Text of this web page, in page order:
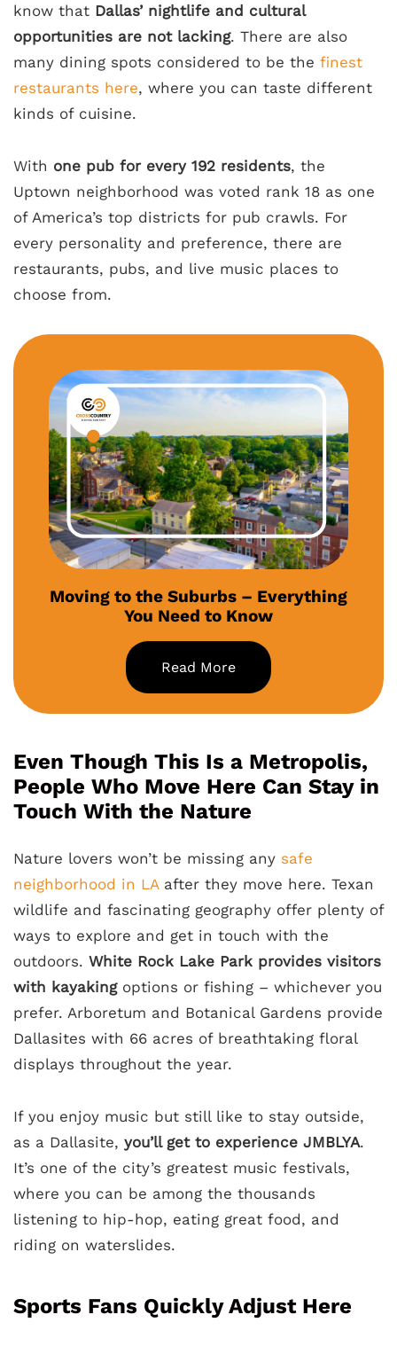
know that Dallas’ nightlife and cultural
opportunities are not lacking. There are also
many dining spots considered to be the finest
restaurants here, where you can taste different
kinds of cuisine.
With one pub for every 192 residents, the
Uptown neighborhood was voted rank 18 as one
of America’s top districts for pub crawls. For
every personality and preference, there are
restaurants, pubs, and live music places to
choose from.
Moving to the Suburbs – Everything
You Need to Know
Read More
Even Though This Is a Metropolis,
People Who Move Here Can Stay in
Touch With the Nature
Nature lovers won’t be missing any safe
neighborhood in LAafter they move here. Texan
wildlife and fascinating geography offer plenty of
ways to explore and get in touch with the
outdoors. White Rock Lake Park provides visitors
with kayakingoptions or fishing – whichever you
prefer. Arboretum and Botanical Gardens provide
Dallasites with 66 acres of breathtaking floral
displays throughout the year.
If you enjoy music but still like to stay outside,
as a Dallasite, you’ll get to experience JMBLYA.
It’s one of the city’s greatest music festivals,
where you can be among the thousands
listening to hip-hop, eating great food, and
riding on waterslides.
Sports Fans Quickly Adjust Here